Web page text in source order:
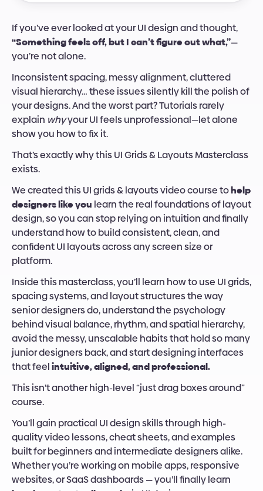
“Something feels off, but I can’t figure out what,”—
you’re not alone.
Inconsistent spacing, messy alignment, cluttered
visual hierarchy… these issues silently kill the polish of
your designs. And the worst part? Tutorials rarely
explain why your UI feels unprofessional—let alone
show you how to fix it.
That’s exactly why this UI Grids & Layouts Masterclass
exists.
We created this UI grids & layouts video course to help
designers like you learn the real foundations of layout
design, so you can stop relying on intuition and finally
understand how to build consistent, clean, and
confident UI layouts across any screen size or
platform.
Inside this masterclass, you’ll learn how to use UI grids,
spacing systems, and layout structures the way
senior designers do, understand the psychology
behind visual balance, rhythm, and spatial hierarchy,
avoid the messy, unscalable habits that hold so many
junior designers back, and start designing interfaces
that feel intuitive, aligned, and professional.
This isn’t another high-level “just drag boxes around”
course.
You’ll gain practical UI design skills through high-
quality video lessons, cheat sheets, and examples
built for beginners and intermediate designers alike.
Whether you’re working on mobile apps, responsive